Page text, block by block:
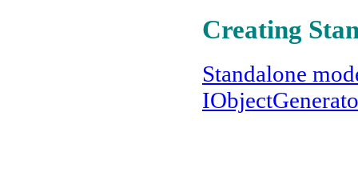
Creating
Standalone